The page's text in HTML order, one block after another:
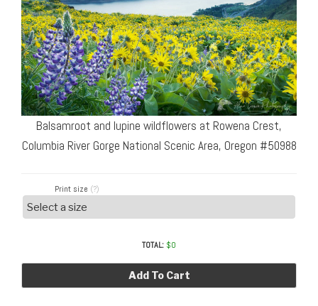
Balsamroot and lupine wildflowers at Rowena Crest,
Columbia River Gorge National Scenic Area, Oregon #50988
Print size (?)
TOTAL: $0
Add To Cart